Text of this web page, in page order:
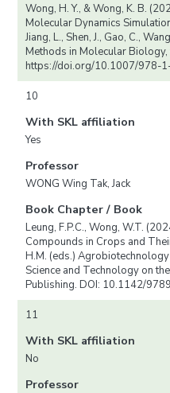
Wong, H. Y., & Wong, K. B.
Molecular Dynamics
Jiang, L., Shen, J., Gao, C.,
Methods in Molecular Biology,
https://doi.org/10.1007/978-
10
With SKL affiliation
Yes
Professor
WONG Wing Tak, Jack
Book Chapter / Book
Leung, F.P.C., Wong, W.T.
Compounds in Crops and
H.M. (eds.)
Science and Technology on
Publishing. DOI: 10.1142/
11
With SKL affiliation
No
Professor